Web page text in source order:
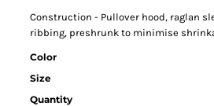
Construction - Pullover hood, raglan
ribbing, preshrunk to minimise
Color
Size
Quantity